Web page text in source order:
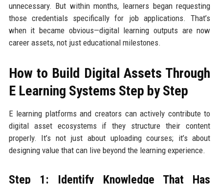
unnecessary. But within months, learners began requesting
those credentials specifically for job applications. That’s
when it became obvious—digital learning outputs are now
career assets, not just educational milestones.
How to Build Digital Assets Through
E Learning Systems Step by Step
E learning platforms and creators can actively contribute to
digital asset ecosystems if they structure their content
properly. It’s not just about uploading courses; it’s about
designing value that can live beyond the learning experience.
Step 1: Identify Knowledge That Has